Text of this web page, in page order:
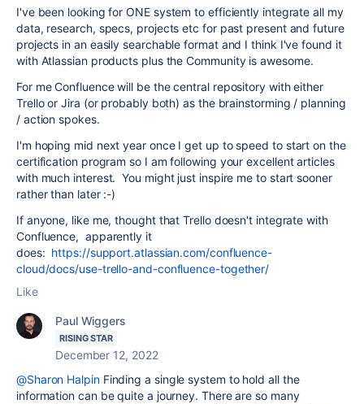
I've been looking for ONE system to efficiently integrate all my
data, research, specs, projects etc for past present and future
projects in an easily searchable format and I think I've found it
with Atlassian products plus the Community is awesome.
For me Confluence will be the central repository with either
Trello or Jira (or probably both) as the brainstorming / planning
/ action spokes.
I'm hoping mid next year once I get up to speed to start on the
certification program so I am following your excellent articles
with much interest. You might just inspire me to start sooner
rather than later :-)
If anyone, like me, thought that Trello doesn't integrate with
Confluence, apparently it
does: https://support.atlassian.com/confluence-
cloud/docs/use-trello-and-confluence-together/
Like
Paul Wiggers
RISING STAR
December 12, 2022
@Sharon HalpinFinding a single system to hold all the
information can be quite a journey. There are so many